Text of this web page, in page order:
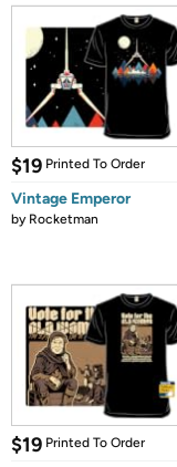
$19 Printed To Order
Vintage Emperor
by Rocketman
$19 Printed To Order